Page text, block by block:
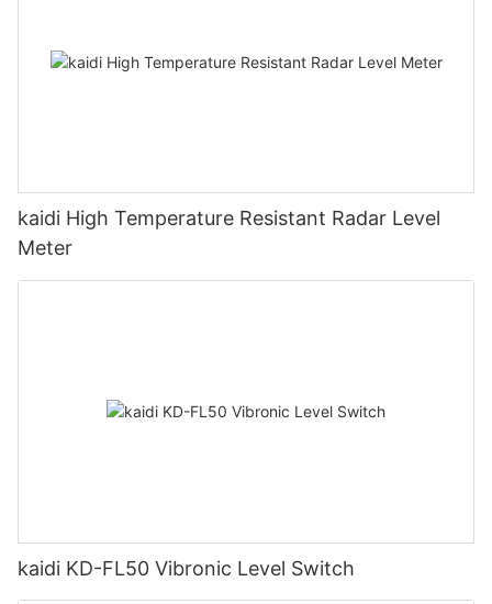
kaidi High Temperature Resistant Radar Level
Meter
kaidi KD-FL50 Vibronic Level Switch